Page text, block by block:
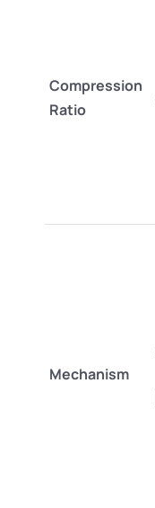
Compression
Ratio
Mechanism